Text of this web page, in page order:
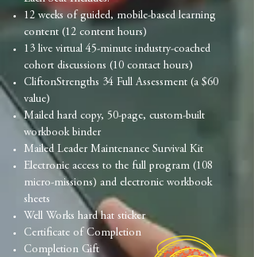
12 weeks of guided, mobile-based learning
content (12 content hours)
13 live virtual 45-minute industry-coached
cohort discussions (10 contact hours)
CliftonStrengths 34 Full Assessment (a $60
value)
Mailed hard copy, 50-page, custom-built
workbook binder
Mailed Leader Maintenance Survival Kit
Electronic access to the full program (108
micro-missions) and electronic workbook
sheets
Well Works hard hat sticker
Certificate of Completion
Completion Gift